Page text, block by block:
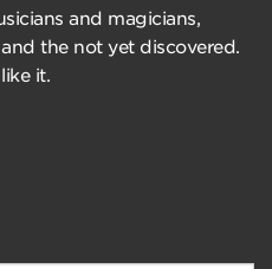
and magicians,
the not yet discovered.
it.